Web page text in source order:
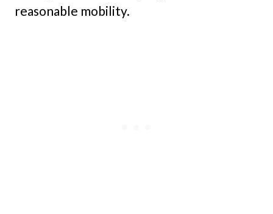
reasonable mobility.